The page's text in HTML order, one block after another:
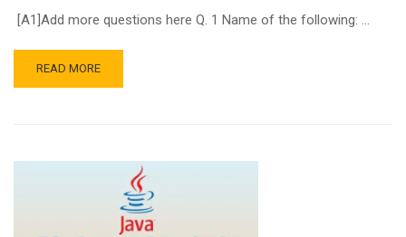
[A1]Add more questions here Q. 1 Name of the following: …
READ MORE